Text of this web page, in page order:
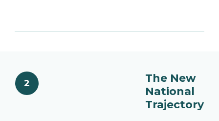
2
The New
National
Trajectory